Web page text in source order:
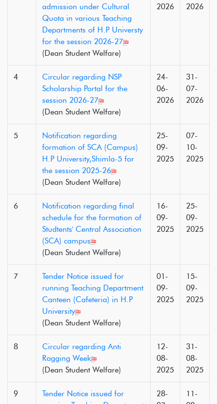
admission under Cultural
Quota in various Teaching
Departments of H.P Universty
for the session 2026-27
(Dean Student Welfare)
2026
2026
4
Circular regarding NSP
Scholarship Portal for the
session 2026-27
(Dean Student Welfare)
24-
06-
2026
31-
07-
2026
5
Notification regarding
formation of SCA (Campus)
H.P University,Shimla-5 for
the session 2025-26
(Dean Student Welfare)
25-
09-
2025
07-
10-
2025
6
Notification regarding final
schedule for the formation of
Studtents' Central Association
(SCA) campus
(Dean Student Welfare)
16-
09-
2025
25-
09-
2025
7
Tender Notice issued for
running Teaching Department
Canteen (Cafeteria) in H.P
University
(Dean Student Welfare)
01-
09-
2025
15-
09-
2025
8
Circular regarding Anti
Ragging Week
(Dean Student Welfare)
12-
08-
2025
31-
08-
2025
9
Tender Notice issued for
28-
11-